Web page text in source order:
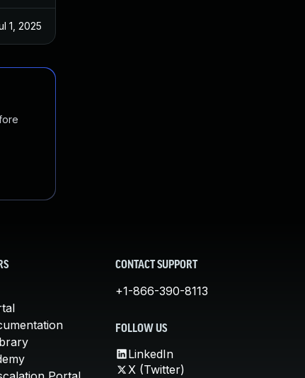
1, 2025
CONTACT SUPPORT
+1-866-390-8113
FOLLOW US
LinkedIn
X (Twitter)